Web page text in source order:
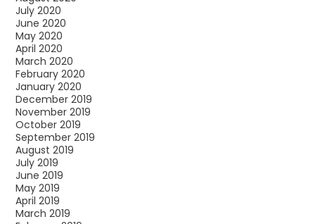
July 2020
June 2020
May 2020
April 2020
March 2020
February 2020
January 2020
December 2019
November 2019
October 2019
September 2019
August 2019
July 2019
June 2019
May 2019
April 2019
March 2019